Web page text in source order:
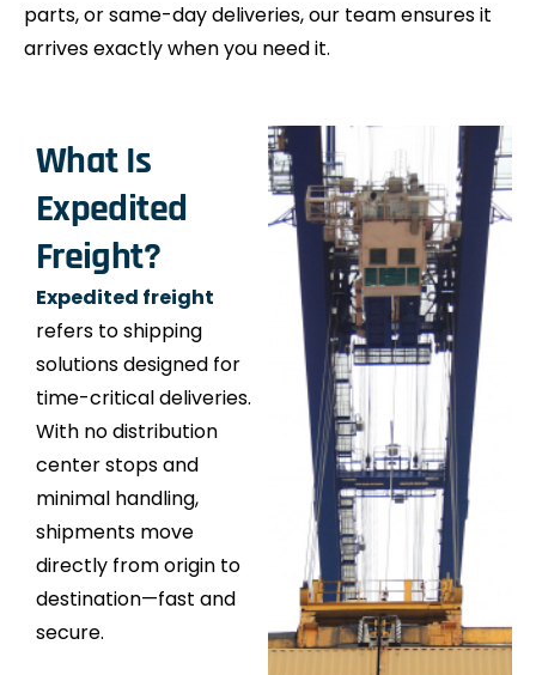
parts, or same-day deliveries, our team ensures it
arrives exactly when you need it.
What Is
Expedited
Freight?
Expedited freight
refers to shipping
solutions designed for
time-critical deliveries.
With no distribution
center stops and
minimal handling,
shipments move
directly from origin to
destination—fast and
secure.